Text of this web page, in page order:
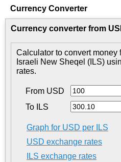
Currency Converter
Currency converter from
Calculator to convert money
Israeli New Sheqel (ILS)
rates.
From USD
To ILS
Graph for USD per ILS
USD exchange rates
ILS exchange rates